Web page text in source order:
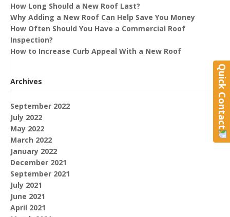
How Long Should a New Roof Last?
Why Adding a New Roof Can Help Save You Money
How Often Should You Have a Commercial Roof
Inspection?
How to Increase Curb Appeal With a New Roof
Archives
September 2022
July 2022
May 2022
March 2022
January 2022
December 2021
September 2021
July 2021
June 2021
April 2021
Quick Contact